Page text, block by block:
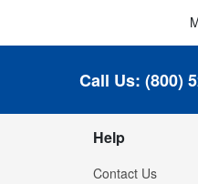
Call Us: (800)
Help
Contact Us